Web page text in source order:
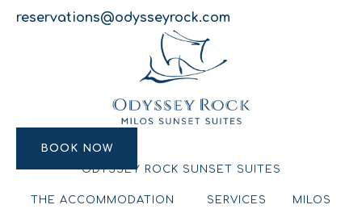
reservations@odysseyrock.com
BOOK NOW
ODYSSEY ROCK SUNSET SUITES
THE ACCOMMODATION SERVICES MILOS